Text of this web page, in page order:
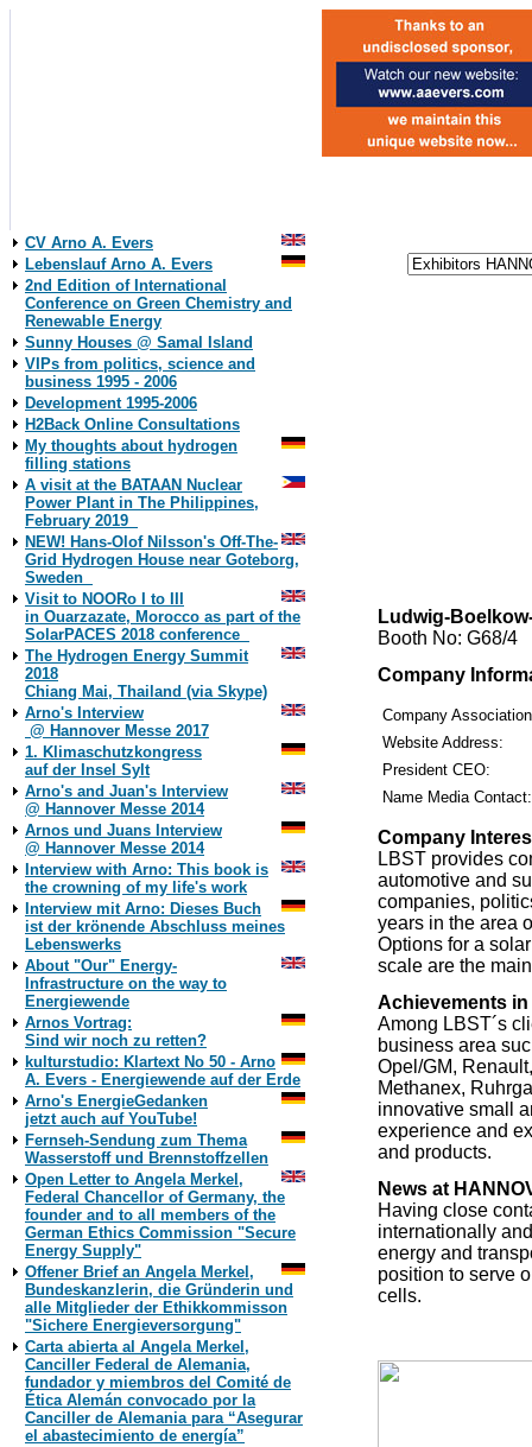
CV Arno A. Evers
Lebenslauf Arno A. Evers
2nd Edition of International
Conference on Green Chemistry and
Renewable Energy
Sunny Houses @ Samal Island
VIPs from politics, science and
business 1995 - 2006
Development 1995-2006
H2Back Online Consultations
My thoughts about hydrogen
filling stations
A visit at the BATAAN Nuclear
Power Plant in The Philippines,
February 2019
NEW! Hans-Olof Nilsson's Off-The-
Grid Hydrogen House near Goteborg,
Sweden
Visit to NOORo I to III
in Ouarzazate, Morocco as part of the
SolarPACES 2018 conference
The Hydrogen Energy Summit
2018
Chiang Mai, Thailand (via Skype)
Arno's Interview
@ Hannover Messe 2017
1. Klimaschutzkongress
auf der Insel Sylt
Arno's and Juan's Interview
@ Hannover Messe 2014
Arnos und Juans Interview
@ Hannover Messe 2014
Interview with Arno: This book is
the crowning of my life's work
Interview mit Arno: Dieses Buch
ist der krönende Abschluss meines
Lebenswerks
About "Our" Energy-
Infrastructure on the way to
Energiewende
Arnos Vortrag:
Sind wir noch zu retten?
kulturstudio: Klartext No 50 - Arno
A. Evers - Energiewende auf der Erde
Arno's EnergieGedanken
jetzt auch auf YouTube!
Fernseh-Sendung zum Thema
Wasserstoff und Brennstoffzellen
Open Letter to Angela Merkel,
Federal Chancellor of Germany, the
founder and to all members of the
German Ethics Commission "Secure
Energy Supply"
Offener Brief an Angela Merkel,
Bundeskanzlerin, die Gründerin und
alle Mitglieder der Ethikkommisson
"Sichere Energieversorgung"
Carta abierta al Angela Merkel,
Canciller Federal de Alemania,
fundador y miembros del Comité de
Ética Alemán convocado por la
Canciller de Alemania para “Asegurar
el abastecimiento de energía”
Ludwig-
Booth No: G68/4
Company
Company
Website Address:
President CEO:
Name Media Contact:
Company
LBST provides
automotive and
companies,
years in the area
Options for a
scale are the
Achievements in
Among LBST´s
business area
Opel/GM,
Methanex,
innovative small
experience and
and products.
News at
Having close
internationally
energy and
position to serve
cells.